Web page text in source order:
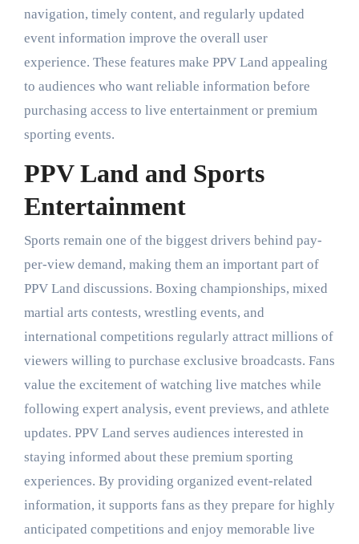
navigation, timely content, and regularly updated
event information improve the overall user
experience. These features make PPV Land appealing
to audiences who want reliable information before
purchasing access to live entertainment or premium
sporting events.
PPV Land and Sports
Entertainment
Sports remain one of the biggest drivers behind pay-
per-view demand, making them an important part of
PPV Land discussions. Boxing championships, mixed
martial arts contests, wrestling events, and
international competitions regularly attract millions of
viewers willing to purchase exclusive broadcasts. Fans
value the excitement of watching live matches while
following expert analysis, event previews, and athlete
updates. PPV Land serves audiences interested in
staying informed about these premium sporting
experiences. By providing organized event-related
information, it supports fans as they prepare for highly
anticipated competitions and enjoy memorable live